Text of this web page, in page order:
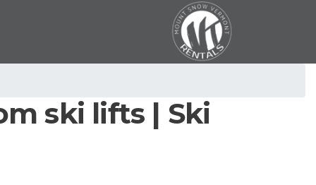
ski lifts | Ski